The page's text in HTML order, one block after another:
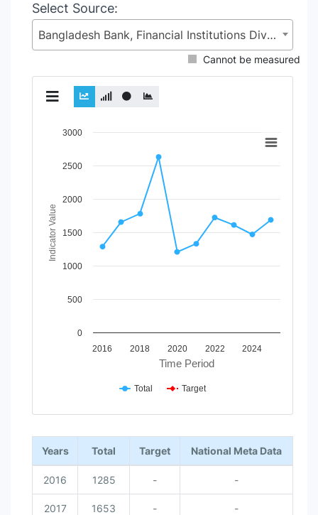
Select Source:
Bangladesh Bank, Financial Institutions Division (FID), Ministry of Finance (MoF)
Cannot be measured
Chart
View as data table, Chart
The chart has 1 X axis displaying Time Period.
The chart has 1 Y axis displaying Indicator Value. Data
Time Period
Indicator Value
2016 2018 2020 2022 2024
0
500
1000
1500
2000
2500
3000
Total Target
End of interactive chart.
Years Total Target National Meta Data
2016 1285 - -
2017 1653 - -